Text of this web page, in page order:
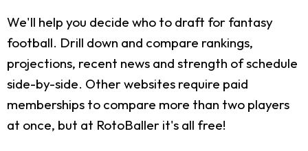
We'll help you decide who to draft for fantasy
football. Drill down and compare rankings,
projections, recent news and strength of schedule
side-by-side. Other websites require paid
memberships to compare more than two players
at once, but at RotoBaller it's all free!